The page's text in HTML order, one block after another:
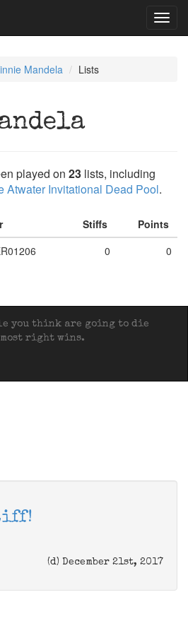
Mandela Lists
played on 23 lists, including
Atwater Invitational Dead Pool.
Stiffs
Points
0 0
you think are going to die
most right wins.
(d) December 21st, 2017